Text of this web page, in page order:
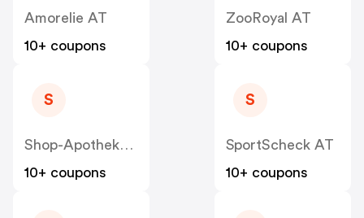
Amorelie AT
10+ coupons
ZooRoyal AT
10+ coupons
S
Shop-Apotheke - Farmaline AT
10+ coupons
S
SportScheck AT
10+ coupons